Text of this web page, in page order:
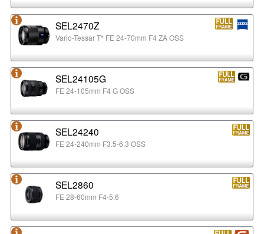
SEL2470Z
Vario-Tessar T* FE 24-70mm F4 ZA OSS
SEL24105G
FE 24-105mm F4 G OSS
SEL24240
FE 24-240mm F3.5-6.3 OSS
SEL2860
FE 28-60mm F4-5.6